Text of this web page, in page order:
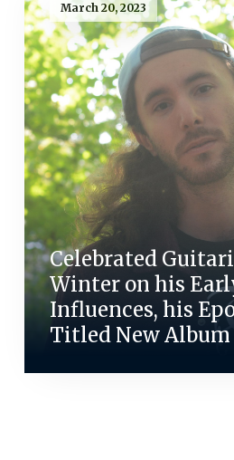
March 20, 2023
Celebrated
Winter on his
Influences, his
Titled New